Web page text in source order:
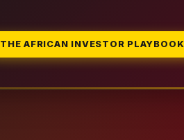
THE AFRICAN INVESTOR PLAYBOOK